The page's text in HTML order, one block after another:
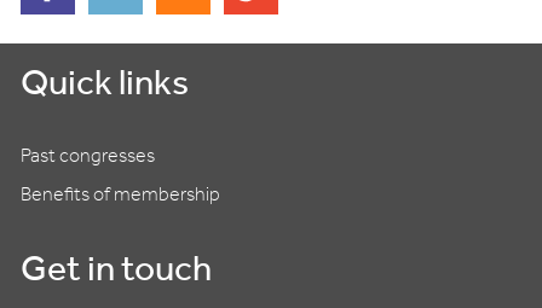
Quick links
Past congresses
Benefits of membership
Get in touch